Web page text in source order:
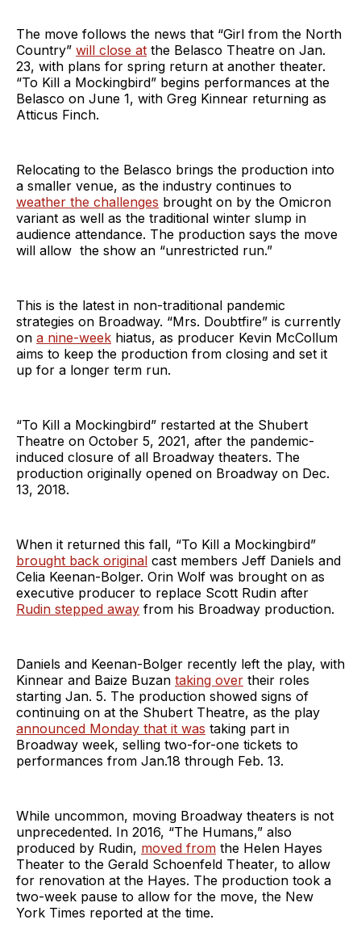
The move follows the news that “Girl from the North
Country” will close at the Belasco Theatre on Jan.
23, with plans for spring return at another theater.
“To Kill a Mockingbird” begins performances at the
Belasco on June 1, with Greg Kinnear returning as
Atticus Finch.
Relocating to the Belasco brings the production into
a smaller venue, as the industry continues to
weather the challenges brought on by the Omicron
variant as well as the traditional winter slump in
audience attendance. The production says the move
will allow the show an “unrestricted run.”
This is the latest in non-traditional pandemic
strategies on Broadway. “Mrs. Doubtfire” is currently
on a nine-week hiatus, as producer Kevin McCollum
aims to keep the production from closing and set it
up for a longer term run.
“To Kill a Mockingbird” restarted at the Shubert
Theatre on October 5, 2021, after the pandemic-
induced closure of all Broadway theaters. The
production originally opened on Broadway on Dec.
13, 2018.
When it returned this fall, “To Kill a Mockingbird”
brought back original cast members Jeff Daniels and
Celia Keenan-Bolger. Orin Wolf was brought on as
executive producer to replace Scott Rudin after
Rudin stepped away from his Broadway production.
Daniels and Keenan-Bolger recently left the play, with
Kinnear and Baize Buzan taking over their roles
starting Jan. 5. The production showed signs of
continuing on at the Shubert Theatre, as the play
announced Monday that it was taking part in
Broadway week, selling two-for-one tickets to
performances from Jan.18 through Feb. 13.
While uncommon, moving Broadway theaters is not
unprecedented. In 2016, “The Humans,” also
produced by Rudin, moved from the Helen Hayes
Theater to the Gerald Schoenfeld Theater, to allow
for renovation at the Hayes. The production took a
two-week pause to allow for the move, the New
York Times reported at the time.